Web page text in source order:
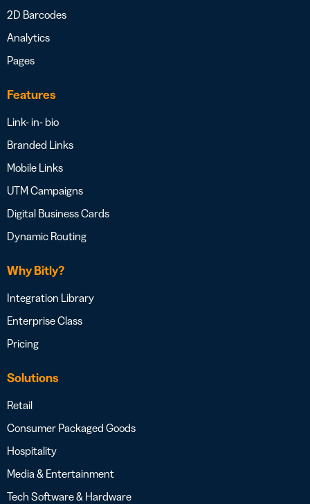
2D Barcodes
Analytics
Pages
Features
Link- in- bio
Branded Links
Mobile Links
UTM Campaigns
Digital Business Cards
Dynamic Routing
Why Bitly?
Integration Library
Enterprise Class
Pricing
Solutions
Retail
Consumer Packaged Goods
Hospitality
Media & Entertainment
Tech Software & Hardware